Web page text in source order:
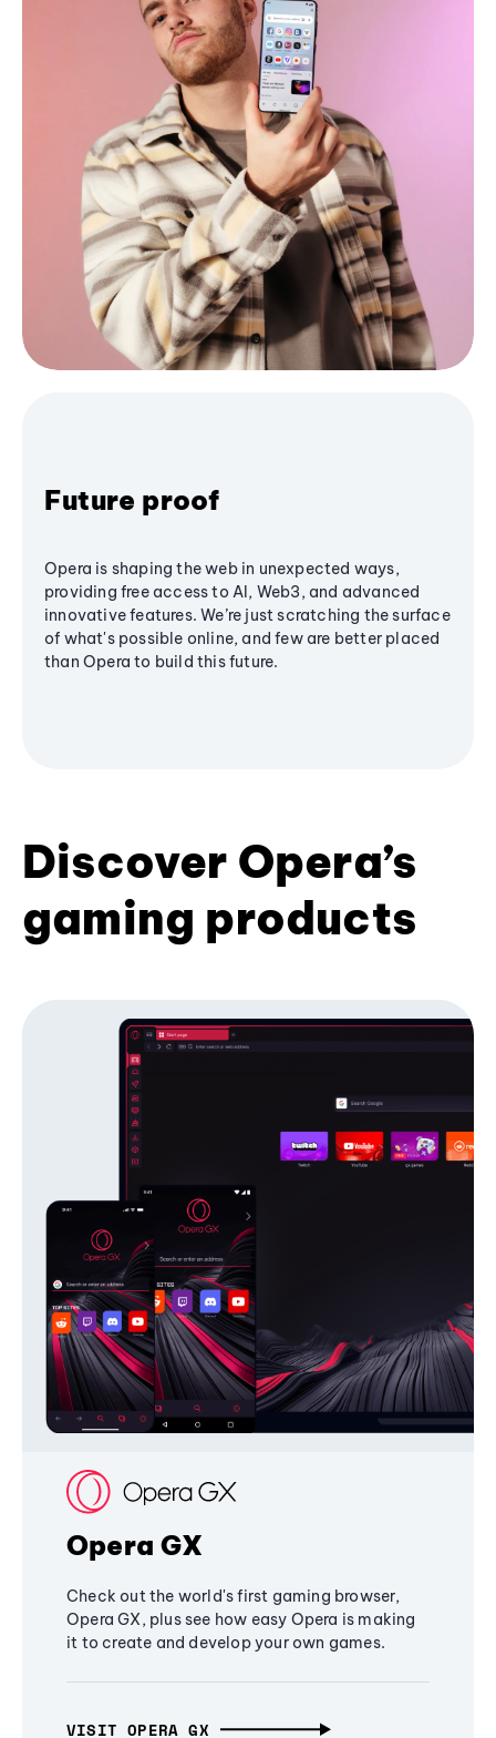
Future proof
Opera is shaping the web in unexpected ways,
providing free access to AI, Web3, and advanced
innovative features. We’re just scratching the surface
of what's possible online, and few are better placed
than Opera to build this future.
Discover Opera’s
gaming products
Opera GX
Check out the world's first gaming browser,
Opera GX, plus see how easy Opera is making
it to create and develop your own games.
VISIT OPERA GX